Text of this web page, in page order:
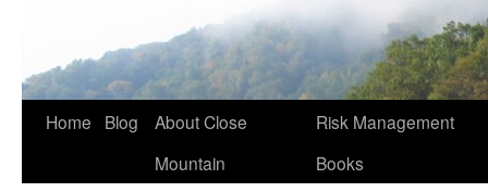
Home Blog
About Close
Mountain
Risk Management
Books